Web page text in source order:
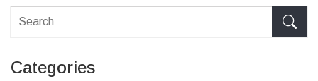
Categories